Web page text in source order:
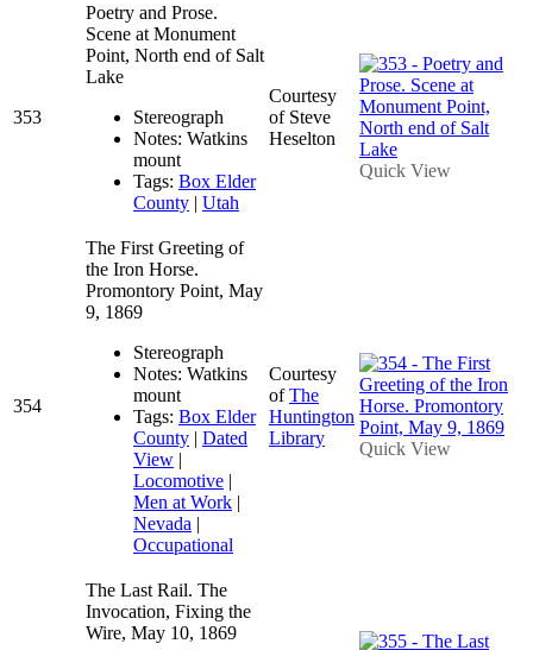
353
Poetry and Prose.
Scene at Monument
Point, North end of Salt
Lake
Stereograph
Notes: Watkins
mount
Tags: Box Elder
County | Utah
Courtesy
of Steve
Heselton
Quick View
354
The First Greeting of
the Iron Horse.
Promontory Point, May
9, 1869
Stereograph
Notes: Watkins
mount
Tags: Box Elder
County | Dated
View |
Locomotive |
Men at Work |
Nevada |
Occupational
Courtesy
ofThe
Huntington
Library
Quick View
The Last Rail. The
Invocation, Fixing the
Wire, May 10, 1869